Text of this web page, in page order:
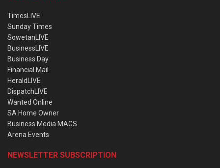
TimesLIVE
Sunday Times
SowetanLIVE
BusinessLIVE
Business Day
Financial Mail
HeraldLIVE
DispatchLIVE
Wanted Online
SA Home Owner
Business Media MAGS
Arena Events
NEWSLETTER SUBSCRIPTION